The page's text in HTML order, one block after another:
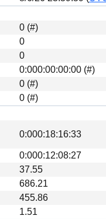
0 (#)
0
0
0:000:00:00:00 (#)
0 (#)
0 (#)
0:000:18:16:33
0:000:12:08:27
37.55
686.21
455.86
1.51